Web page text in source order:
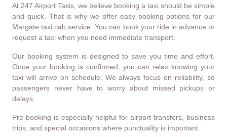
At 247 Airport Taxis, we believe booking a taxi should be simple
and quick. That is why we offer easy booking options for our
Margate taxi cab service. You can book your ride in advance or
request a taxi when you need immediate transport.
Our booking system is designed to save you time and effort.
Once your booking is confirmed, you can relax knowing your
taxi will arrive on schedule. We always focus on reliability, so
passengers never have to worry about missed pickups or
delays.
Pre-booking is especially helpful for airport transfers, business
trips, and special occasions where punctuality is important.